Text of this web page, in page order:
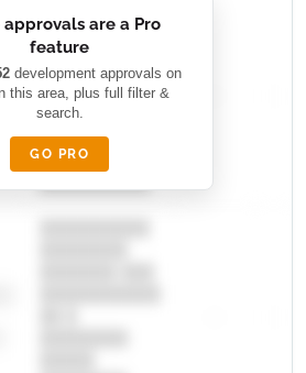
████████
███████ ███
███████████
██ █
████████-
█████
████████
approvals are a Pro
feature
development approvals on
this area, plus full filter &
search.
GO PRO